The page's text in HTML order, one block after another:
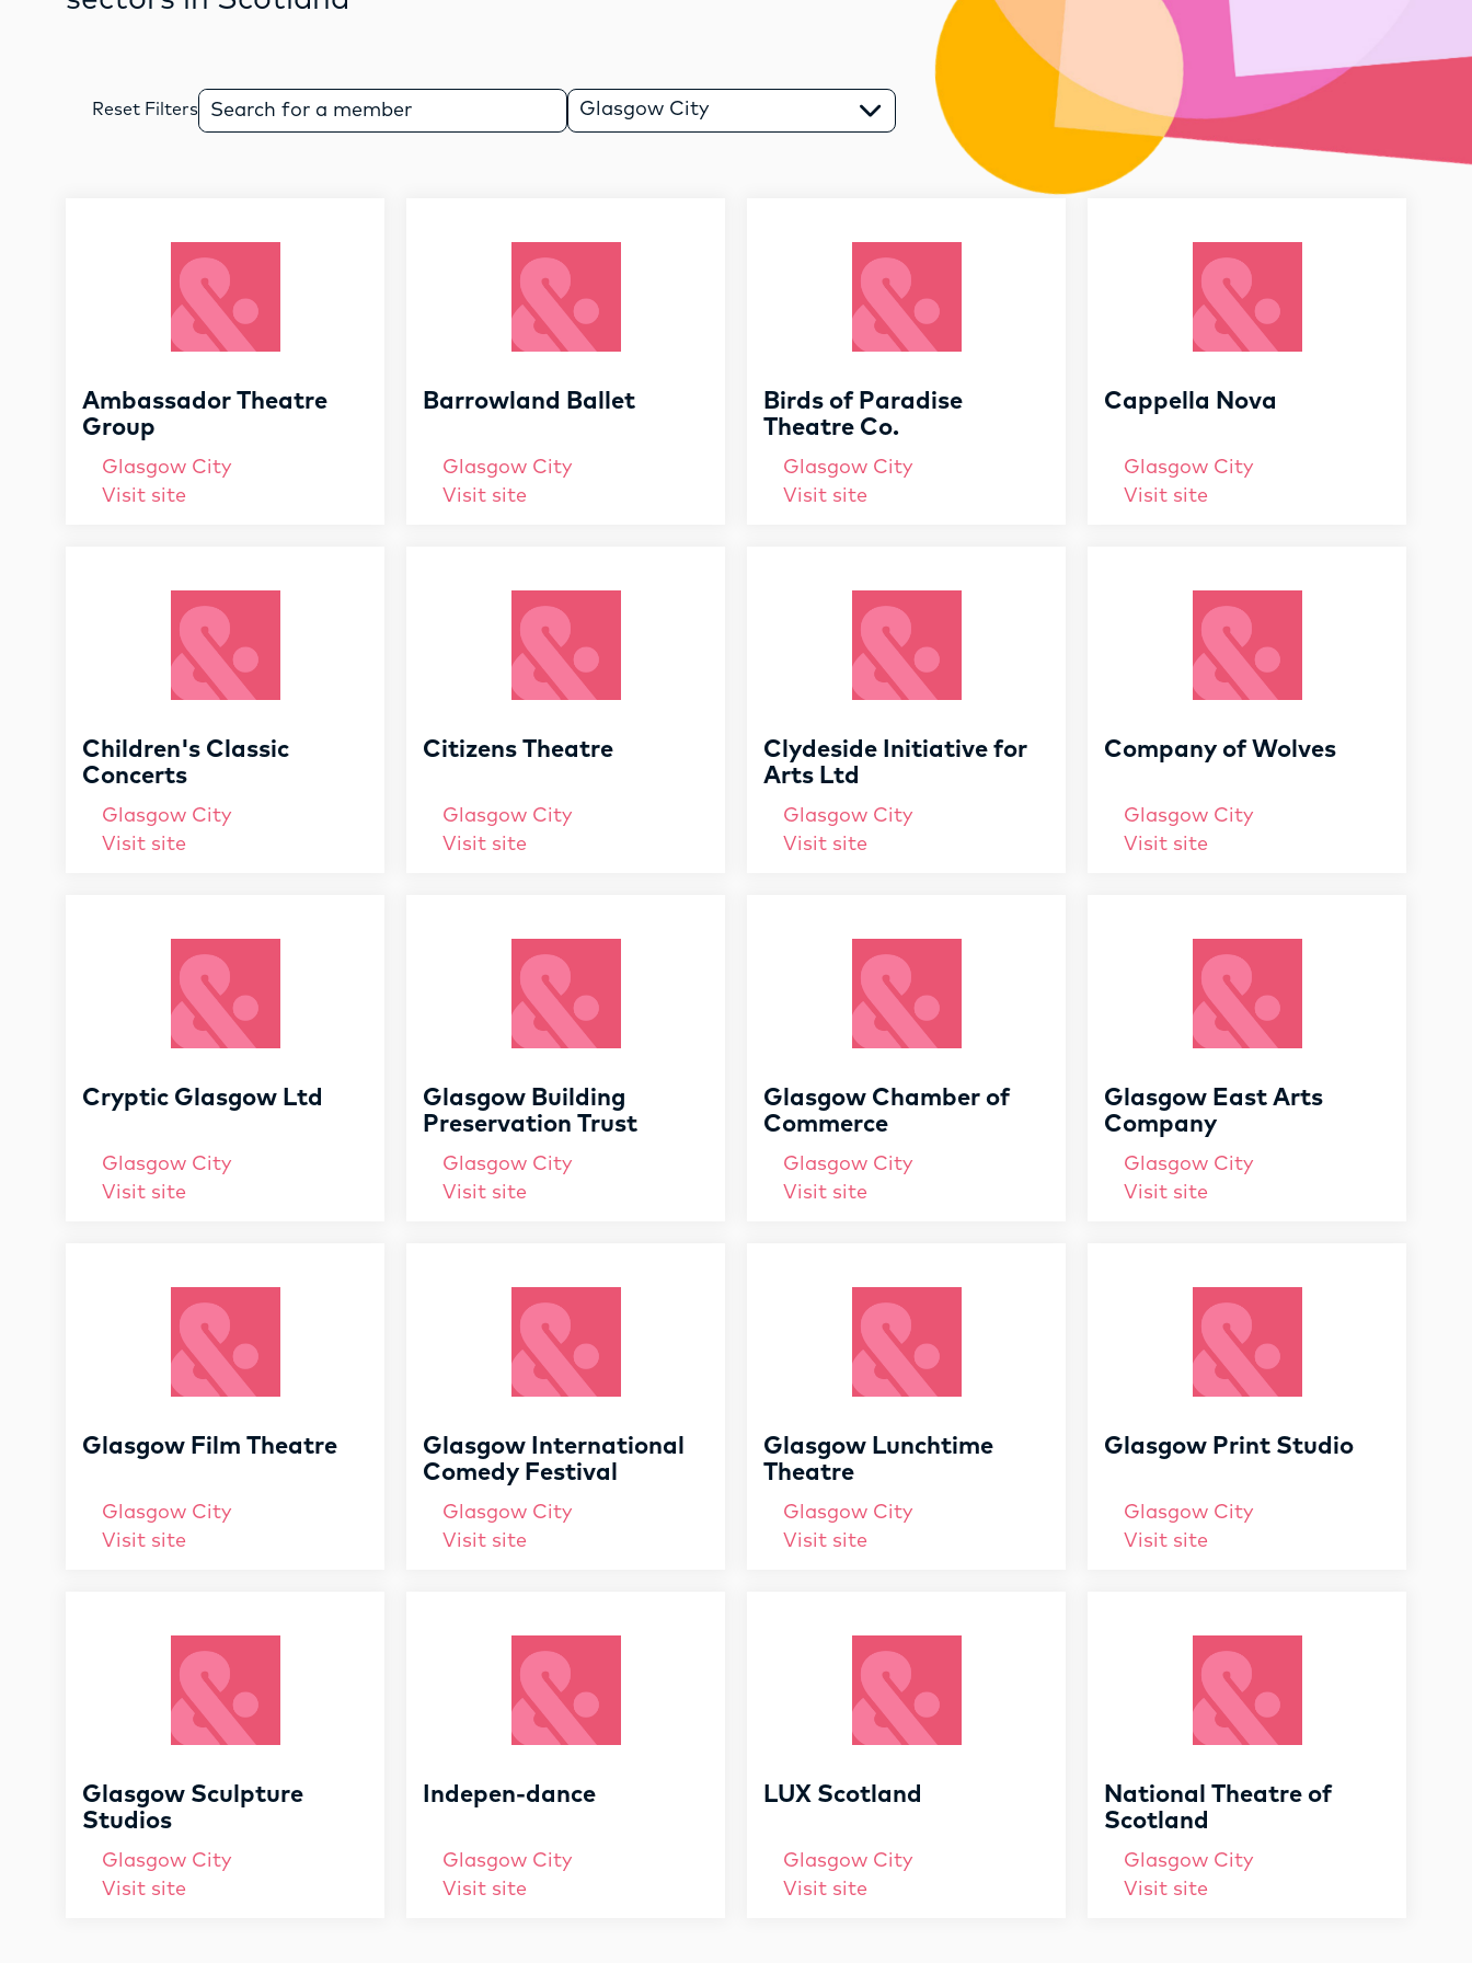
FUND
Reset Filters
S
e
f
r
:
Glasgow City
Ambassador Theatre
Group
Glasgow City
Visit site
Barrowland Ballet
Glasgow City
Visit site
Birds of Paradise
Theatre Co.
Glasgow City
Visit site
Cappella Nova
Glasgow City
Visit site
Children's Classic
Concerts
Glasgow City
Visit site
Citizens Theatre
Glasgow City
Visit site
Clydeside Initiative for
Arts Ltd
Glasgow City
Visit site
Company of Wolves
Glasgow City
Visit site
Cryptic Glasgow Ltd
Glasgow City
Visit site
Glasgow Building
Preservation Trust
Glasgow City
Visit site
Glasgow Chamber of
Commerce
Glasgow City
Visit site
Glasgow East Arts
Company
Glasgow City
Visit site
Glasgow Film Theatre
Glasgow City
Visit site
Glasgow International
Comedy Festival
Glasgow City
Visit site
Glasgow Lunchtime
Theatre
Glasgow City
Visit site
Glasgow Print Studio
Glasgow City
Visit site
Glasgow Sculpture
Studios
Glasgow City
Visit site
Indepen-dance
Glasgow City
Visit site
LUX Scotland
Glasgow City
Visit site
National Theatre of
Scotland
Glasgow City
Visit site